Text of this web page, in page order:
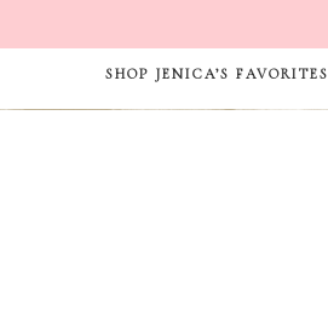
SHOP JENICA’S FAVORITES